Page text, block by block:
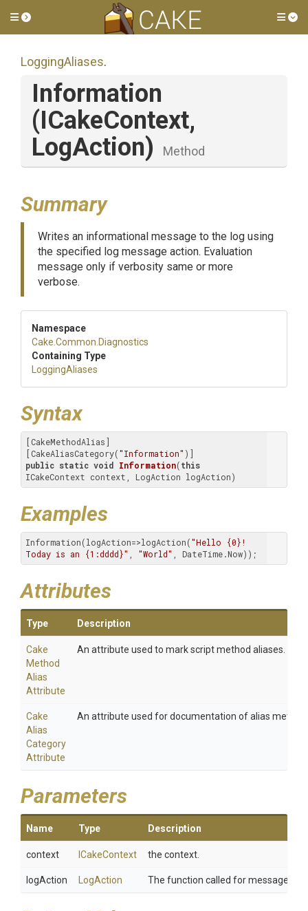
Toggle side menu
LoggingAliases.
Information
(ICakeContext,
LogAction)
Method
Summary
Writes an informational message to the log using
the specified log message action. Evaluation
message only if verbosity same or more
verbose.
Namespace
Cake .Common .Diagnostics
Containing Type
LoggingAliases
Syntax
[CakeMethodAlias]
[CakeAliasCategory("Information"
public static void Information(this
ICakeContext context, LogAction logAction)
Examples
Information(logAction=>logAction("Hello {0}!
Today is an {1:dddd}"
"World" , DateTime.Now));
Attributes
Type Description
Cake
Method
Alias
Attribute
An attribute used to mark script method aliases.
Cake
Alias
Category
Attribute
An attribute used for documentation of alias
Parameters
Name Type Description
context ICakeContext the context.
logAction LogAction The function called for message